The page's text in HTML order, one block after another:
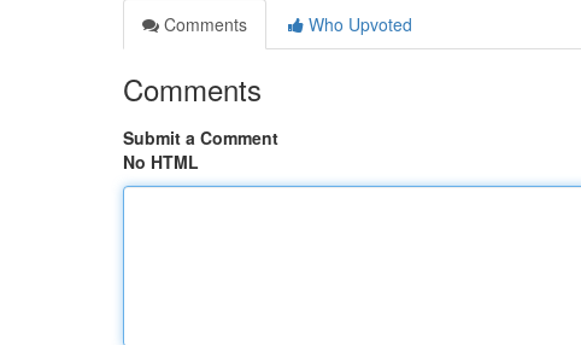
Comments
Who Upvoted
Comments
Submit a Comment
No HTML